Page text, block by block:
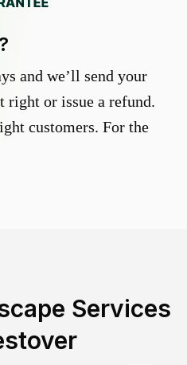
and we’ll send your
right or issue a refund.
customers. For the
Services